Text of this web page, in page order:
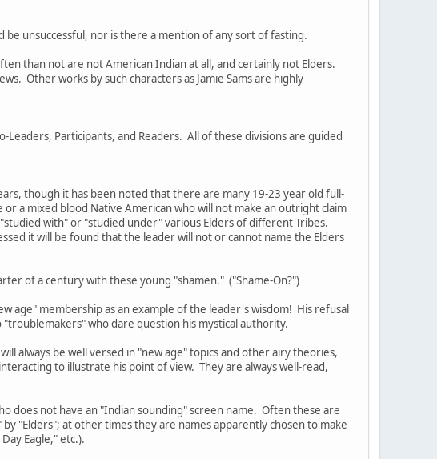
unsuccessful, nor is there a mention of any sort of fasting.
than not are not American Indian at all, and certainly not Elders.
Other works by such characters as Jamie Sams are highly
Participants, and Readers. All of these divisions are guided
though it has been noted that there are many 19-23 year old full-
a mixed blood Native American who will not make an outright claim
with" or "studied under" various Elders of different Tribes.
it will be found that the leader will not or cannot name the Elders
of a century with these young "shamen." ("Shame-On?")
age" membership as an example of the leader's wisdom! His refusal
who dare question his mystical authority.
always be well versed in "new age" topics and other airy theories,
to illustrate his point of view. They are always well-read,
does not have an "Indian sounding" screen name. Often these are
"Elders"; at other times they are names apparently chosen to make
Eagle," etc.).